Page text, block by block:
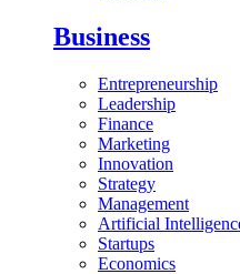
Business
Entrepreneurship
Leadership
Finance
Marketing
Innovation
Strategy
Management
Artificial
Startups
Economics